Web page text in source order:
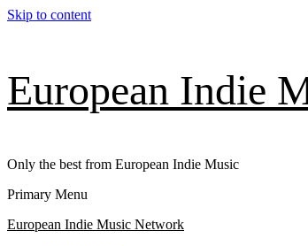
Skip to content
European Indie
Only the best from European Indie Music
Primary Menu
European Indie Music Network